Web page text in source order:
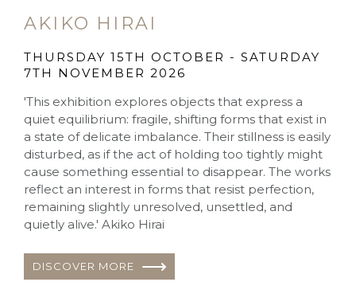
AKIKO HIRAI
THURSDAY 15TH OCTOBER - SATURDAY
7TH NOVEMBER 2026
'This exhibition explores objects that express a
quiet equilibrium: fragile, shifting forms that exist in
a state of delicate imbalance. Their stillness is easily
disturbed, as if the act of holding too tightly might
cause something essential to disappear. The works
reflect an interest in forms that resist perfection,
remaining slightly unresolved, unsettled, and
quietly alive.' Akiko Hirai
DISCOVER MORE